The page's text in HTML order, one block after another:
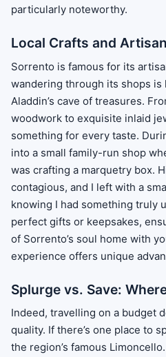
particularly noteworthy.
Local Crafts and
Sorrento is famous for its
wandering through its shops is
Aladdin’s cave of treasures.
woodwork to exquisite inlaid
something for every taste.
into a small family-run shop
was crafting a marquetry box.
contagious, and I left with a
knowing I had something truly
perfect gifts or keepsakes,
of Sorrento’s soul home with
experience offers unique
Splurge vs. Save:
Indeed, travelling on a budget
quality. If there’s one place to
the region’s famous